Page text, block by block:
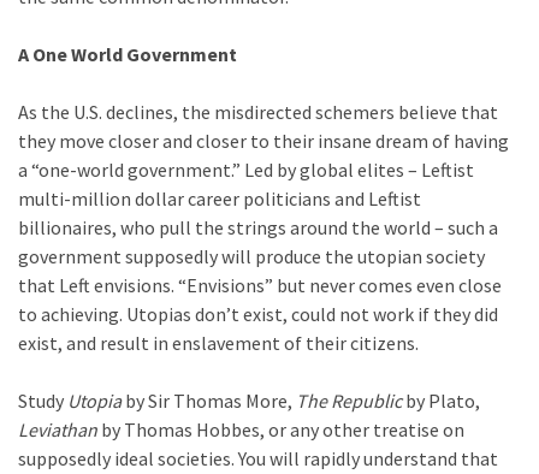
Economy
World
News
(146)
Justice
(138)
A One World Government
As the U.S. declines, the misdirected schemers believe that
they move closer and closer to their insane dream of having
a “one-world government.” Led by global elites – Leftist
multi-million dollar career politicians and Leftist
billionaires, who pull the strings around the world – such a
government supposedly will produce the utopian society
that Left envisions. “Envisions” but never comes even close
to achieving. Utopias don’t exist, could not work if they did
exist, and result in enslavement of their citizens.
Study Utopiaby Sir Thomas More, The Republicby Plato,
Leviathan by Thomas Hobbes, or any other treatise on
supposedly ideal societies. You will rapidly understand that